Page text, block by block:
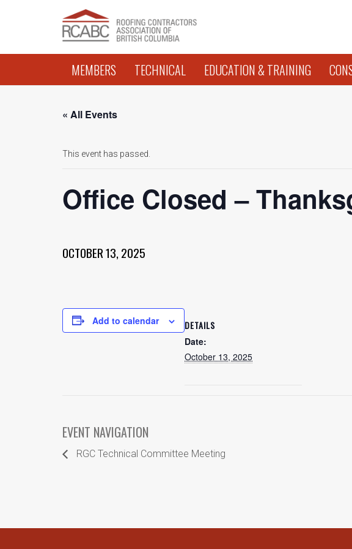
MEMBERS TECHNICAL EDUCATION & TRAINING
« All Events
This event has passed.
Office Closed –
OCTOBER 13, 2025
Add to calendar DETAILS
Date:
October 13, 2025
EVENT NAVIGATION
RGC Technical Committee Meeting